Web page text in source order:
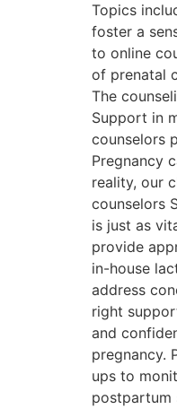
Topics
foster a
to online
of prenatal
The
Support in
counselors
Pregnancy
reality, our
counselors
is just as
provide
in-house
address
right
and
pregnancy.
ups to
postpartum